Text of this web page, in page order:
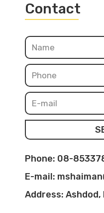
Contact
Phone: 08-
E-mail:
Address: Ashdod,